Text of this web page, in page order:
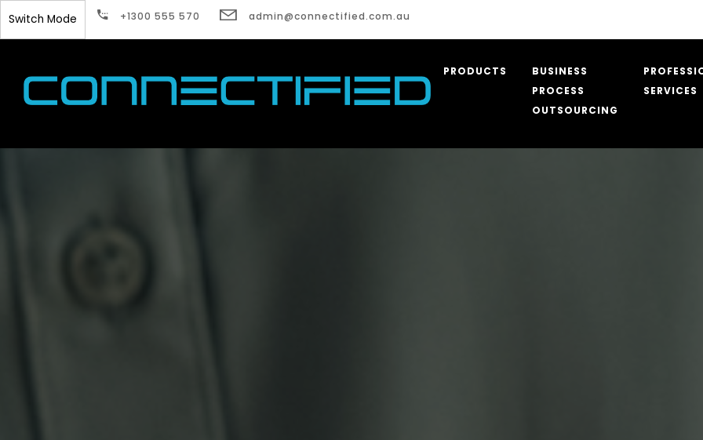
Watch Guardian Assist for
Switch Mode +1300 555 570 admin@connectified.com.au
PRODUCTS
BUSINESS
PROCESS
OUTSOURCING
SERVICES